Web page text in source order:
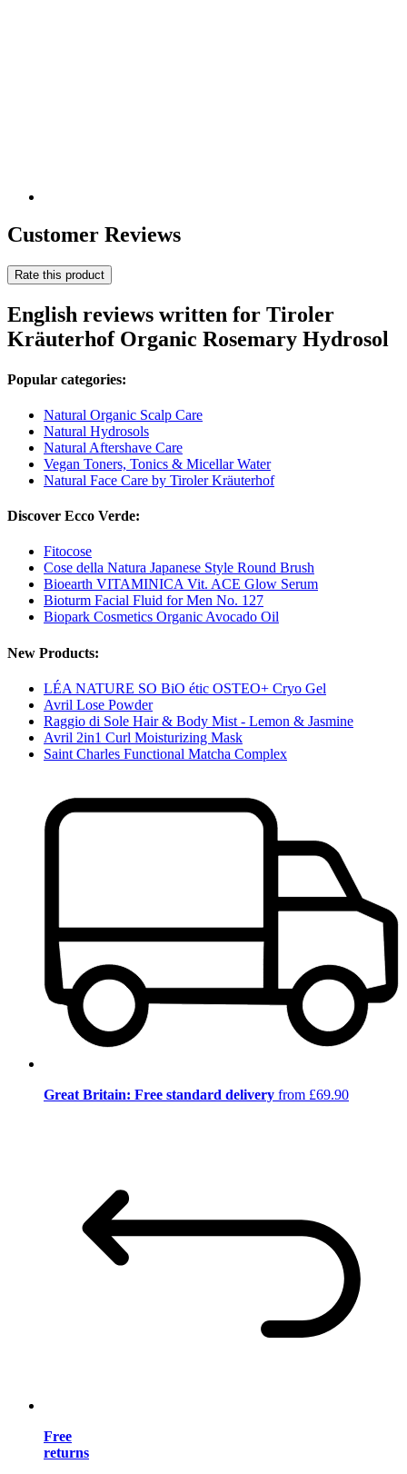
Customer Reviews
Rate this product
English reviews written for Tiroler
Kräuterhof Organic Rosemary Hydrosol
Popular categories:
Natural Organic Scalp Care
Natural Hydrosols
Natural Aftershave Care
Vegan Toners, Tonics & Micellar Water
Natural Face Care by Tiroler Kräuterhof
Discover Ecco Verde:
Fitocose
Cose della Natura Japanese Style Round Brush
Bioearth VITAMINICA Vit. ACE Glow Serum
Bioturm Facial Fluid for Men No. 127
Biopark Cosmetics Organic Avocado Oil
New Products:
LÉA NATURE SO BiO étic OSTEO+ Cryo Gel
Avril Lose Powder
Raggio di Sole Hair & Body Mist - Lemon & Jasmine
Avril 2in1 Curl Moisturizing Mask
Saint Charles Functional Matcha Complex
Great Britain: Free standard delivery from £69.90
Free
returns